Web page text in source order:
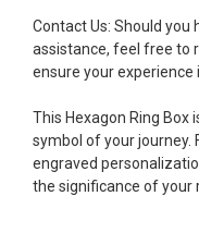
Contact Us: Should you
assistance, feel free to
ensure your experience
This Hexagon Ring Box
symbol of your journey.
engraved
the significance of your